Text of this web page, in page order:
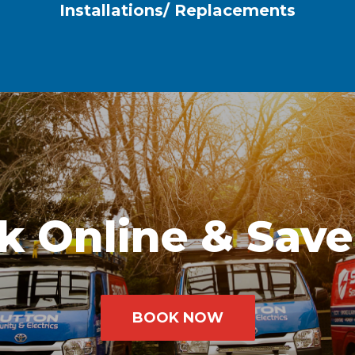
Installations/ Replacements
Online &
BOOK NOW